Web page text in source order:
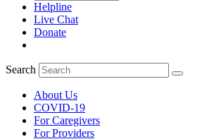
Helpline
Live Chat
Donate
Search
About Us
COVID-19
For Caregivers
For Providers